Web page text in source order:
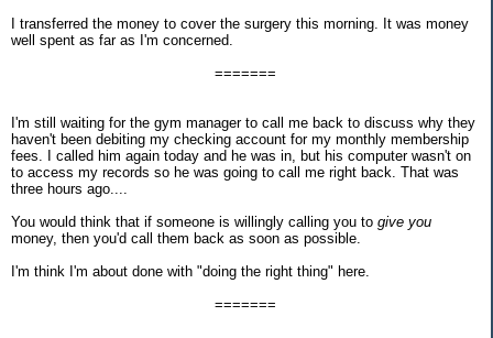
I transferred the money to cover the surgery this morning. It was money
well spent as far as I'm concerned.
=======
I'm still waiting for the gym manager to call me back to discuss why they
haven't been debiting my checking account for my monthly membership
fees. I called him again today and he was in, but his computer wasn't on
to access my records so he was going to call me right back. That was
three hours ago....
You would think that if someone is willingly calling you to give you
money, then you'd call them back as soon as possible.
I'm think I'm about done with "doing the right thing" here.
=======